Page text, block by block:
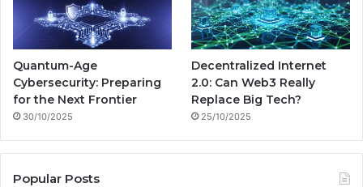
Quantum-Age
Cybersecurity: Preparing
for the Next Frontier
30/10/2025
Decentralized Internet
2.0: Can Web3 Really
Replace Big Tech?
25/10/2025
Popular Posts